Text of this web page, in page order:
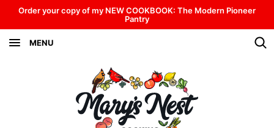
Skip
to
content
Order your copy of my NEW COOKBOOK: The Modern Pioneer
Pantry
MENU